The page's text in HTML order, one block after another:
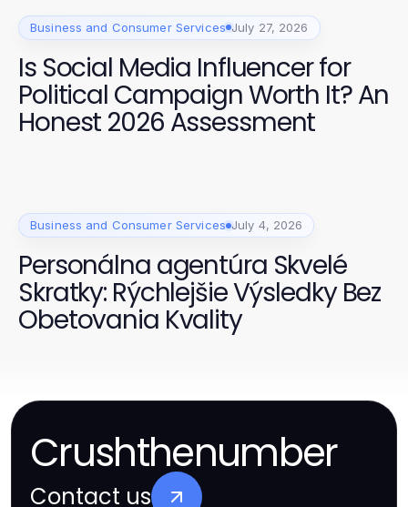
Business and Consumer Services July 27, 2026
Is Social Media Influencer for
Political Campaign Worth It? An
Honest 2026 Assessment
Business and Consumer Services July 4, 2026
Personálna agentúra Skvelé
Skratky: Rýchlejšie Výsledky Bez
Obetovania Kvality
Crushthenumber
Contact us